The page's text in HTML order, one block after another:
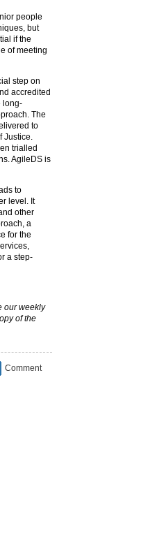
people
but
if the
of meeting
step on
accredited
long-
The
to
trialled
AgileDS is
to
level. It
other
a
for the
a step-
our weekly
of the
Comment